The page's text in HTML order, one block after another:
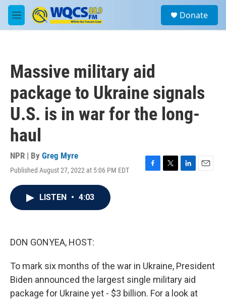
Skip to main content
M
e
a
Donate
Massive military aid
package to Ukraine signals
U.S. is in war for the long-
haul
NPR | By Greg Myre
Published August 27, 2022 at 5:06 PM EDT
F
T
L
E
LISTEN • 4:03
DON GONYEA, HOST:
To mark six months of the war in Ukraine, President
Biden announced the largest single military aid
package for Ukraine yet - $3 billion. For a look at